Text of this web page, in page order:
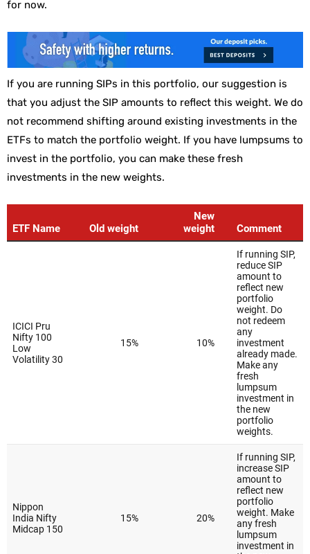
for now.
If you are running SIPs in this portfolio, our suggestion is
that you adjust the SIP amounts to reflect this weight. We do
not recommend shifting around existing investments in the
ETFs to match the portfolio weight. If you have lumpsums to
invest in the portfolio, you can make these fresh
investments in the new weights.